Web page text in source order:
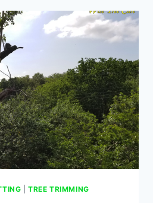
|TREE TRIMMING